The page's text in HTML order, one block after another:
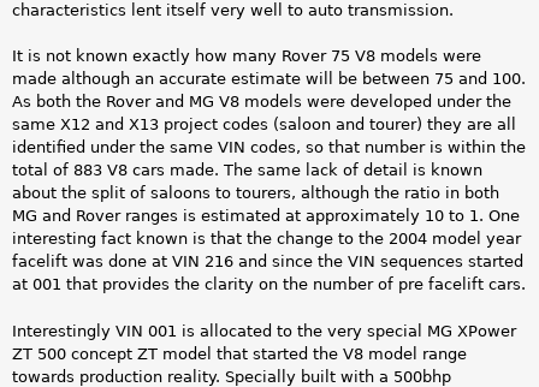
characteristics lent itself very well to auto transmission.
It is not known exactly how many Rover 75 V8 models were
made although an accurate estimate will be between 75 and 100.
As both the Rover and MG V8 models were developed under the
same X12 and X13 project codes (saloon and tourer) they are all
identified under the same VIN codes, so that number is within the
total of 883 V8 cars made. The same lack of detail is known
about the split of saloons to tourers, although the ratio in both
MG and Rover ranges is estimated at approximately 10 to 1. One
interesting fact known is that the change to the 2004 model year
facelift was done at VIN 216 and since the VIN sequences started
at 001 that provides the clarity on the number of pre facelift cars.
Interestingly VIN 001 is allocated to the very special MG XPower
ZT 500 concept ZT model that started the V8 model range
towards production reality. Specially built with a 500bhp